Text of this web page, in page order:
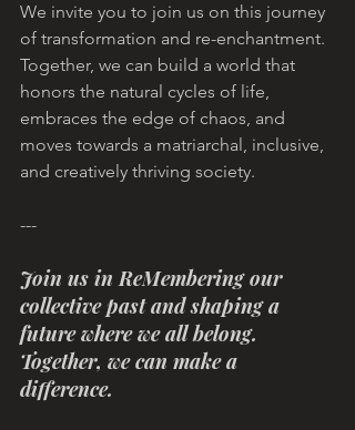
We invite you to join us on this journey
of transformation and re-enchantment.
Together, we can build a world that
honors the natural cycles of life,
embraces the edge of chaos, and
moves towards a matriarchal, inclusive,
and creatively thriving society.
---
Join us in ReMembering our
collective past and shaping a
future where we all belong.
Together, we can make a
difference.